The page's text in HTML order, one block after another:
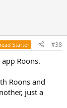
Starter #38
Roons.
Roons and
just a